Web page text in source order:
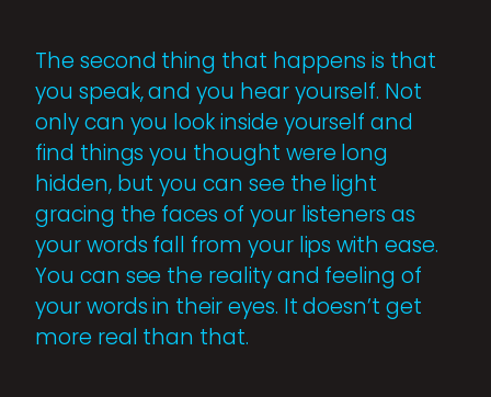
The second thing that happens is that
you speak, and you hear yourself. Not
only can you look inside yourself and
find things you thought were long
hidden, but you can see the light
gracing the faces of your listeners as
your words fall from your lips with ease.
You can see the reality and feeling of
your words in their eyes. It doesn’t get
more real than that.